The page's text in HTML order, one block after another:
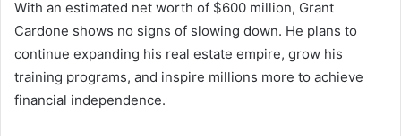
With an estimated net worth of $600 million, Grant
Cardone shows no signs of slowing down. He plans to
continue expanding his real estate empire, grow his
training programs, and inspire millions more to achieve
financial independence.